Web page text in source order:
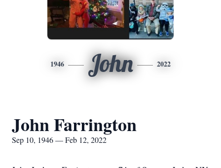
1946 John 2022
John Farrington
Sep 10, 1946 — Feb 12, 2022